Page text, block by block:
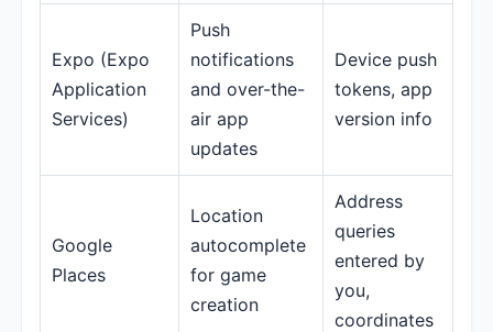
Expo (Expo
Application
Services)
Push
notifications
and over-the-
air app
updates
Device push
tokens, app
version info
Google
Places
Location
autocomplete
for game
creation
Address
queries
entered by
you,
coordinates